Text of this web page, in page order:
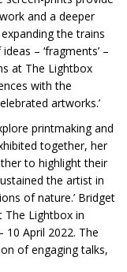
and a deeper
the trains
– ‘fragments’ –
at The Lightbox
with the
artworks.’
printmaking and
together, her
to highlight their
the artist in
of nature.’ Bridget
The Lightbox in
10 April 2022. The
of engaging talks,